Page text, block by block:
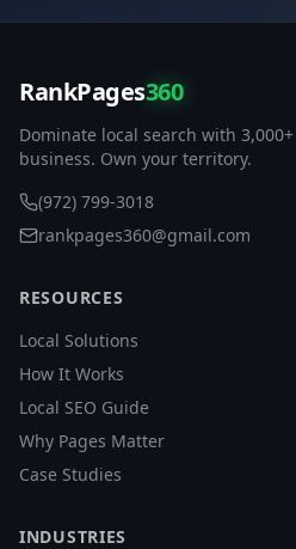
RankPages360
Dominate local search with
business. Own your territory.
(972) 799-3018
rankpages360@gmail.com
RESOURCES
Local Solutions
How It Works
Local SEO Guide
Why Pages Matter
Case Studies
INDUSTRIES